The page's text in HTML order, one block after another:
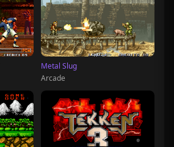
Metal Slug
Arcade